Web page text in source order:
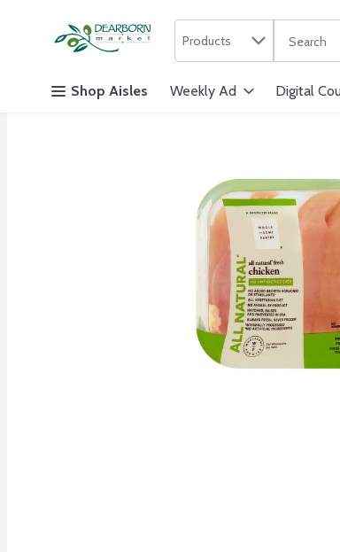
Skip header to page content
Products
The
Shop Aisles Weekly Ad Digital